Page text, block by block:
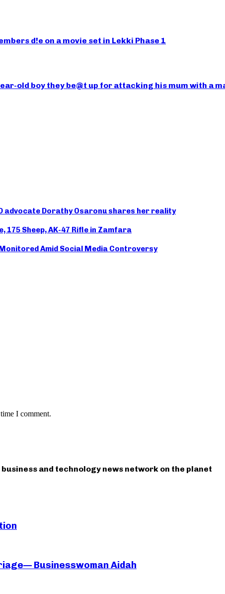
d!e on a movie set in Lekki Phase 1
old boy they be@t up for attacking his mum with a
advocate Dorathy Osaronu shares her reality
175 Sheep, AK-47 Rifle in Zamfara
Amid Social Media Controversy
I comment.
and technology news network on the planet
Businesswoman Aidah